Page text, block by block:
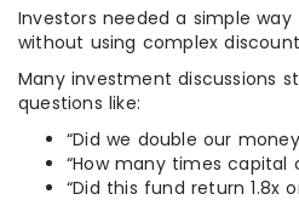
Investors needed a simple
without using complex
Many investment discussions
questions like:
“Did we double our
“How many times capital
“Did this fund return 1.8x